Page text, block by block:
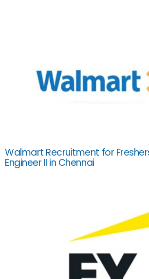
Walmart Recruitment for
Engineer II in Chennai